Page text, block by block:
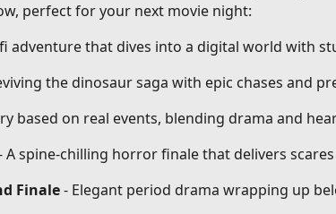
perfect for your next movie night:
adventure that dives into a digital world with
the dinosaur saga with epic chases and
based on real events, blending drama and
A spine-chilling horror finale that delivers
Finale- Elegant period drama wrapping up